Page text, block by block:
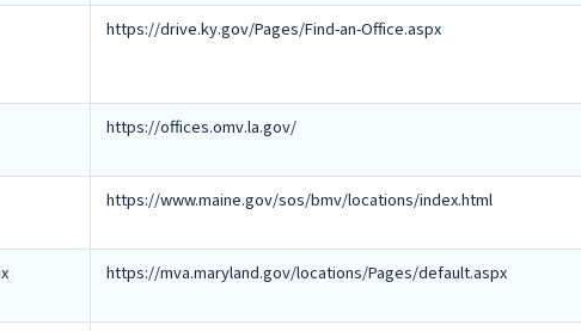
https://drive.ky.gov/Pages/Find-an-Office.aspx
https://offices.omv.la.gov/
https://www.maine.gov/sos/bmv/locations/index.html
https://mva.maryland.gov/locations/Pages/default.aspx